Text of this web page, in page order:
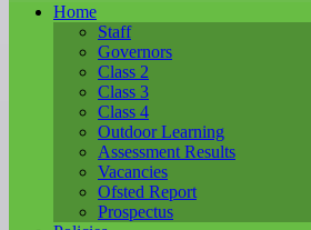
Home
Staff
Governors
Class 2
Class 3
Class 4
Outdoor Learning
Assessment Results
Vacancies
Ofsted Report
Prospectus